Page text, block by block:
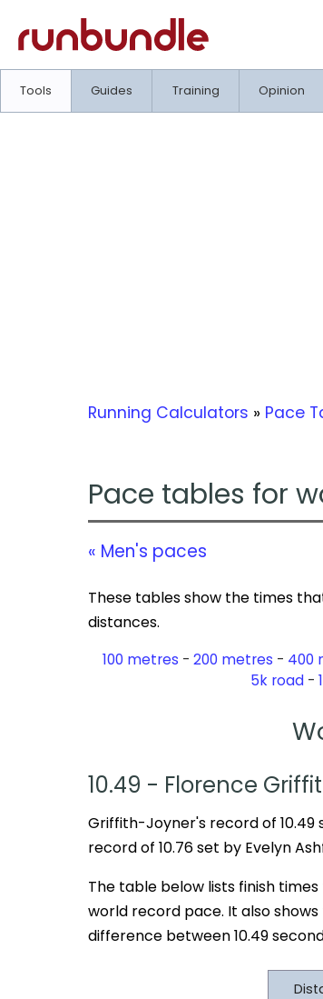
Tools Guides Training Opinion
Running Calculators » Pace
Pace tables for
« Men's paces
These tables show the times
distances.
100 metres 200 metres 400
5k road
10.49 - Florence
Griffith-Joyner's record of 10.49
record of 10.76 set by Evelyn
The table below lists finish
world record pace. It also
difference between 10.49